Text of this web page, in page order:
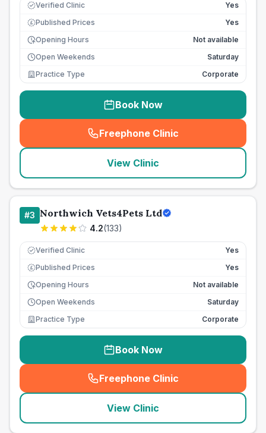
Verified Clinic Yes
£ Published Prices
Yes
Opening Hours
Not available
Open Weekends
Saturday
Practice Type
Corporate
Book Now
Freephone Clinic
(seo_lab_card_freephone
View Clinic
#3 Northwich Vets4Pets Ltd
4.2(133)
Verified Clinic Yes
£ Published Prices
Yes
Opening Hours
Not available
Open Weekends
Saturday
Practice Type
Corporate
Book Now
Freephone Clinic
(seo_lab_card_freephone
View Clinic